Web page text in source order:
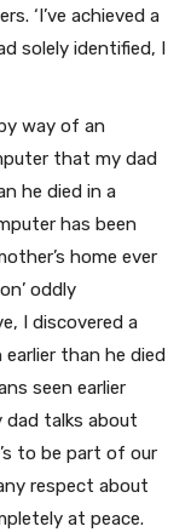
‘I’ve achieved a
solely identified, I
way of an
that my dad
he died in a
has been
home ever
oddly
I discovered a
than he died
seen earlier
dad talks about
to be part of our
respect about
at peace.